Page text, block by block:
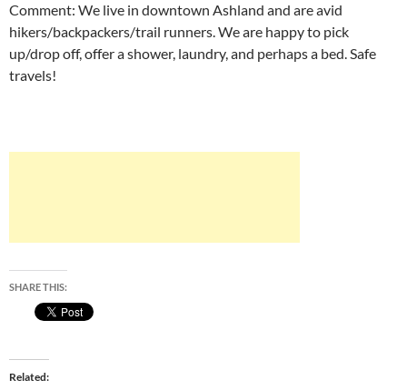
Comment: We live in downtown Ashland and are avid
hikers/backpackers/trail runners. We are happy to pick
up/drop off, offer a shower, laundry, and perhaps a bed. Safe
travels!
SHARE THIS:
Related